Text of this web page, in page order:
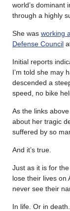
world’s dominant
through a highly
She was working
Defense Council
Initial reports
I’m told she may
descended a
speed, no bike
As the links
about her tragic
suffered by so
And it’s true.
Just as it is for
lose their lives on
never see their
In life. Or in death.